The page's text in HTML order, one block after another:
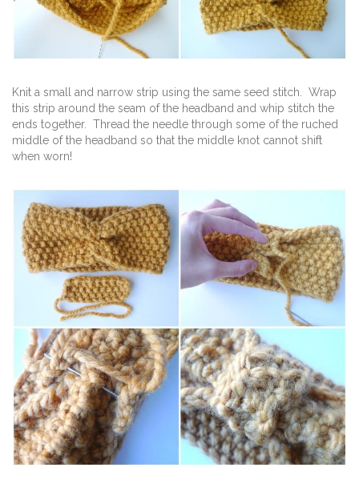
Knit a small and narrow strip using the same seed stitch. Wrap
this strip around the seam of the headband and whip stitch the
ends together. Thread the needle through some of the ruched
middle of the headband so that the middle knot cannot shift
when worn!